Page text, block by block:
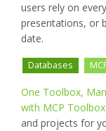
users rely on
presentations, or
date.
Databases
One Toolbox,
with MCP Toolbox
and projects for